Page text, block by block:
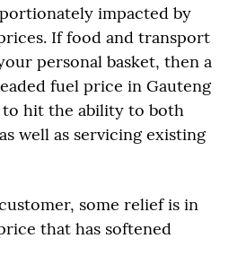
impacted by
If food and transport
personal basket, then a
fuel price in Gauteng
to hit the ability to both
well as servicing existing
some relief is in
that has softened